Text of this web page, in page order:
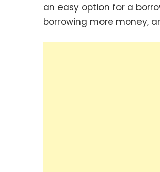
an easy option for a
borrowing more money,